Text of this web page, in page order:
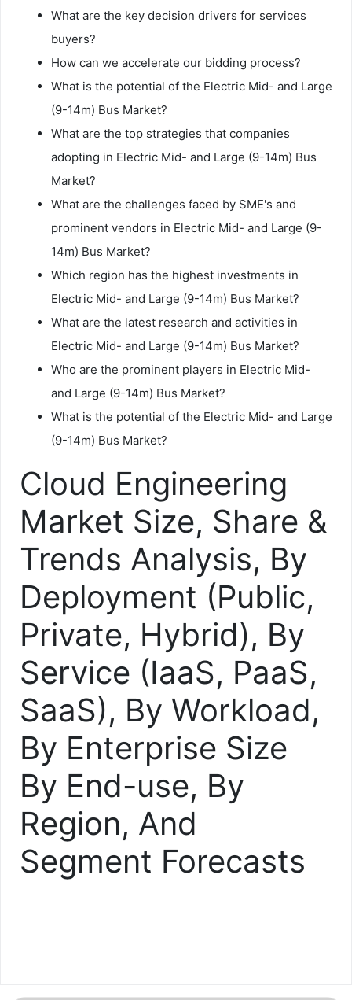
What are the key decision drivers for services
buyers?
How can we accelerate our bidding process?
What is the potential of the Electric Mid- and Large
(9-14m) Bus Market?
What are the top strategies that companies
adopting in Electric Mid- and Large (9-14m) Bus
Market?
What are the challenges faced by SME's and
prominent vendors in Electric Mid- and Large (9-
14m) Bus Market?
Which region has the highest investments in
Electric Mid- and Large (9-14m) Bus Market?
What are the latest research and activities in
Electric Mid- and Large (9-14m) Bus Market?
Who are the prominent players in Electric Mid-
and Large (9-14m) Bus Market?
What is the potential of the Electric Mid- and Large
(9-14m) Bus Market?
Cloud Engineering
Market Size, Share &
Trends Analysis, By
Deployment (Public,
Private, Hybrid), By
Service (IaaS, PaaS,
SaaS), By Workload,
By Enterprise Size
By End-use, By
Region, And
Segment Forecasts